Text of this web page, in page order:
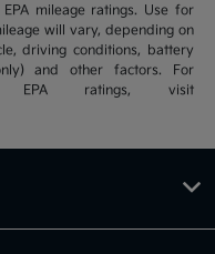
mileage ratings. Use for
will vary, depending on
driving conditions, battery
and other factors. For
EPA ratings, visit